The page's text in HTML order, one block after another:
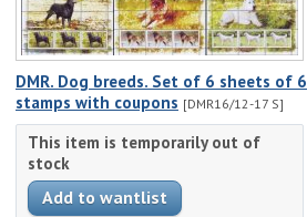
DMR. Dog breeds. Set of 6 sheets of 6
stamps with coupons [DMR16/12-17 S]
This item is temporarily out of
stock